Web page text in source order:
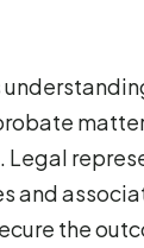
and
the